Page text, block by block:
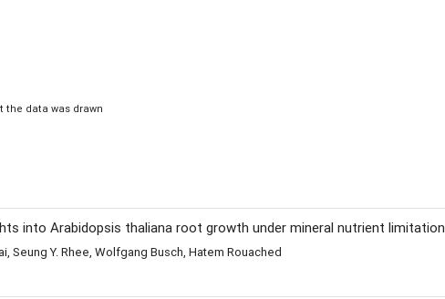
the data was drawn
into Arabidopsis thaliana root growth under mineral nutrient limitation
Seung Y. Rhee, Wolfgang Busch, Hatem Rouached